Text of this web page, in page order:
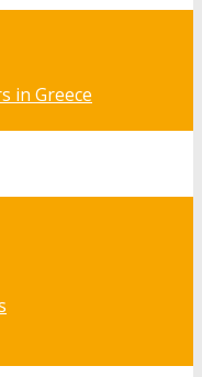
in Greece